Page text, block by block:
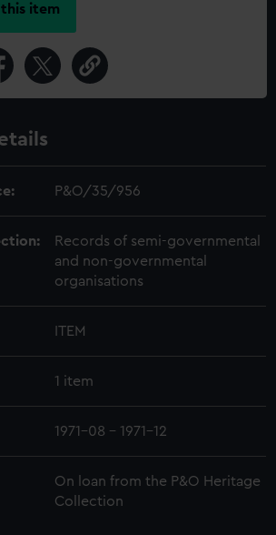
this item
P&O/35/956
Records of semi-governmental
and non-governmental
organisations
ITEM
1 item
1971-08 - 1971-12
On loan from the P&O Heritage
Collection